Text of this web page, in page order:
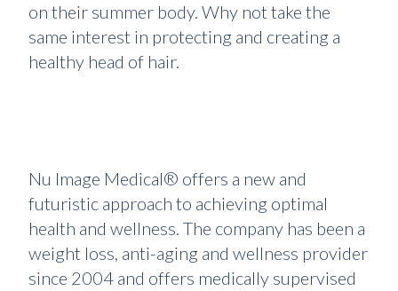
on their summer body. Why not take the
same interest in protecting and creating a
healthy head of hair.
Nu Image Medical® offers a new and
futuristic approach to achieving optimal
health and wellness. The company has been a
weight loss, anti-aging and wellness provider
since 2004 and offers medically supervised